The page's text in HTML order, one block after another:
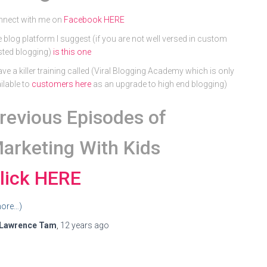
with me on Facebook HERE
blog platform I suggest (if you are not well versed in custom
blogging) is this one
a killer training called (Viral Blogging Academy which is only
to customers here as an upgrade to high end blogging)
Episodes of
With Kids
HERE
Tam 12 years ago